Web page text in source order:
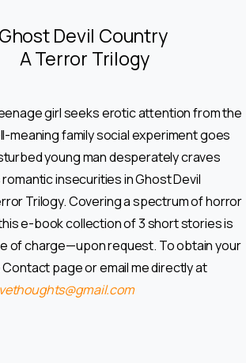
Ghost Devil Country
A Terror Trilogy
girl seeks erotic attention from the
meaning family social experiment goes
young man desperately craves
insecurities in Ghost Devil
Trilogy. Covering a spectrum of horror
e-book collection of 3 short stories is
of charge—upon request. To obtain your
page or email me directly at